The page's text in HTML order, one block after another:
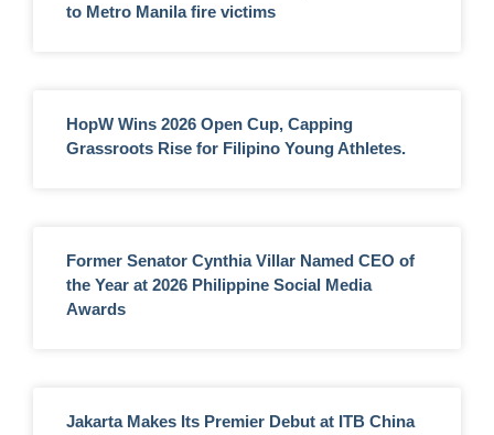
to Metro Manila fire victims
HopW Wins 2026 Open Cup, Capping
Grassroots Rise for Filipino Young Athletes.
Former Senator Cynthia Villar Named CEO of
the Year at 2026 Philippine Social Media
Awards
Jakarta Makes Its Premier Debut at ITB China